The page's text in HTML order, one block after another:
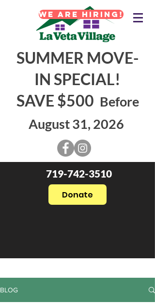
SUMMER MOVE-
IN SPECIAL!
SAVE $500 Before
August 31, 2026
719-742-3510
Donate
WE ARE HIRING!
BLOG